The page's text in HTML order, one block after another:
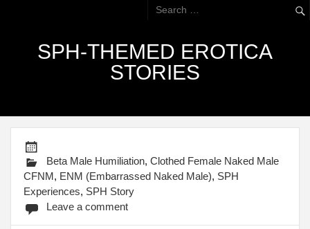
SPH-THEMED EROTICA
STORIES
Beta Male Humiliation,Clothed Female Naked Male
CFNM, ENM (Embarrassed Naked Male), SPH
Experiences, SPH Story
Leave a comment